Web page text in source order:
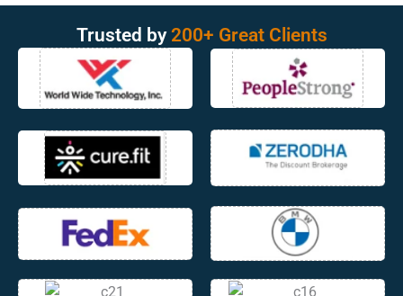
Trusted by200+ Great Clients